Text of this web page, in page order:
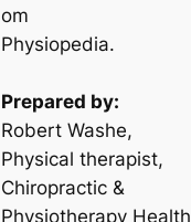
om
Physiopedia.
Prepared by:
Robert Washe,
Physical therapist,
Chiropractic &
Physiotherapy Health